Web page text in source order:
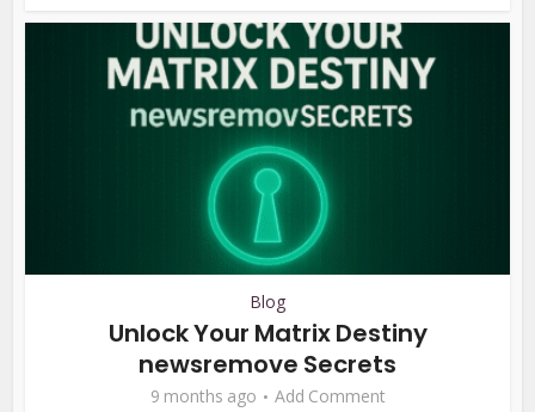
Blog
Unlock Your Matrix Destiny
newsremove Secrets
9 months ago Add Comment